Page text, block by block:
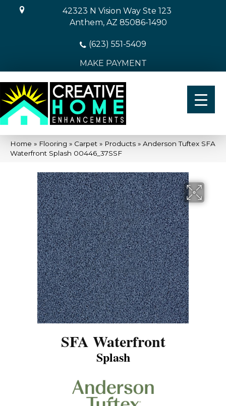
42323 N Vision Way Ste 123
Anthem, AZ 85086-1490
(623) 551-5409
MAKE PAYMENT
Home » Flooring » Carpet » Products » Anderson Tuftex SFA
Waterfront Splash 00446_37SSF
SFA Waterfront
Splash